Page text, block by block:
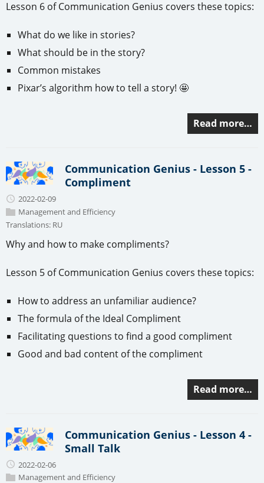
Lesson 6 of Communication Genius covers these topics:
What do we like in stories?
What should be in the story?
Common mistakes
Pixar’s algorithm how to tell a story! 🤩
Read more…
Communication Genius - Lesson 5 -
Compliment
2022-02-09
Management and Efficiency
Translations: RU
Why and how to make compliments?
Lesson 5 of Communication Genius covers these topics:
How to address an unfamiliar audience?
The formula of the Ideal Compliment
Facilitating questions to find a good compliment
Good and bad content of the compliment
Read more…
Communication Genius - Lesson 4 -
Small Talk
2022-02-06
Management and Efficiency